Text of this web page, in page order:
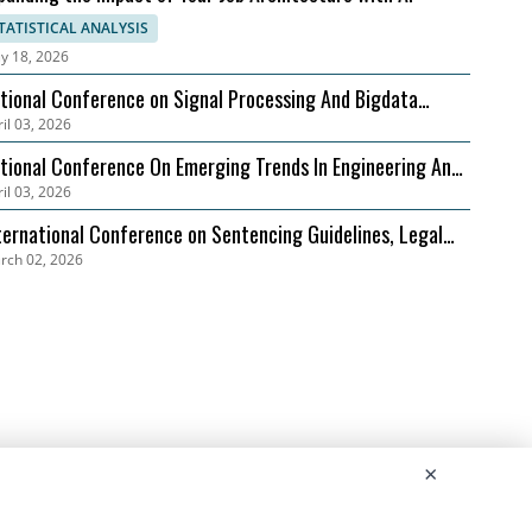
ANALYSIS
18, 2026
Conference on Signal Processing And Bigdata
(NCSPBA)
03, 2026
Conference On Emerging Trends In Engineering And
(NCETET)
03, 2026
Conference on Sentencing Guidelines, Legal
and Case Studies (ICSLGPCS)
02, 2026
×